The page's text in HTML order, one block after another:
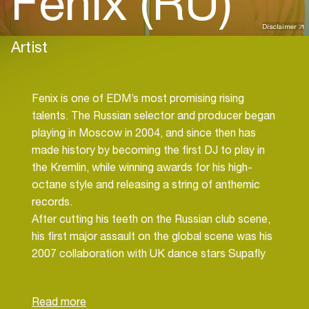
Disclaimer
Artist
Fenix is one of EDM’s most promising rising
talents. The Russian selector and producer began
playing in Moscow in 2004, and since then has
made history by becoming the first DJ to play in
the Kremlin, while winning awards for his high-
octane style and releasing a string of anthemic
records.
After cutting his teeth on the Russian club scene,
his first major assault on the global scene was his
2007 collaboration with UK dance stars Supafly
into the mainstream charts in the US, Germany,